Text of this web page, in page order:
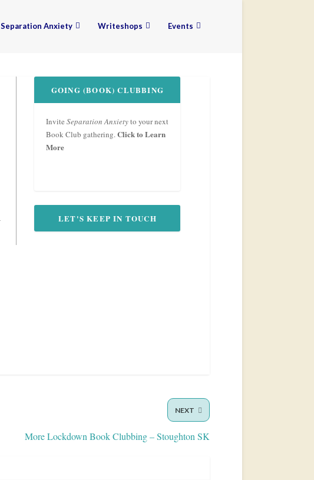
Separation Anxiety Writeshops Events
GOING (BOOK) CLUBBING
InviteSeparation Anxietyto your next
Book Club gathering.Click to Learn
More
LET'S KEEP IN TOUCH
NEXT
More Lockdown Book Clubbing – Stoughton SK